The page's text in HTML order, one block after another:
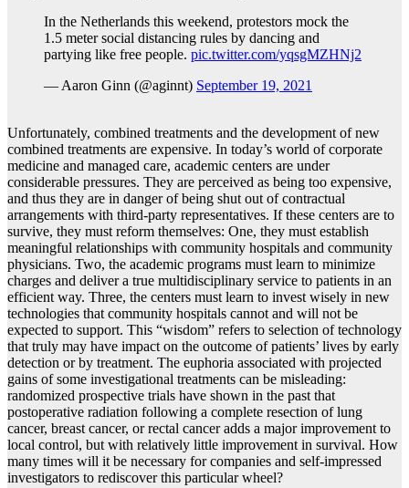
In the Netherlands this weekend, protestors mock the
1.5 meter social distancing rules by dancing and
partying like free people. pic.twitter.com/yqsgMZHNj2
— Aaron Ginn (@aginnt) September 19, 2021
Unfortunately, combined treatments and the development of new
combined treatments are expensive. In today’s world of corporate
medicine and managed care, academic centers are under
considerable pressures. They are perceived as being too expensive,
and thus they are in danger of being shut out of contractual
arrangements with third-party representatives. If these centers are to
survive, they must reform themselves: One, they must establish
meaningful relationships with community hospitals and community
physicians. Two, the academic programs must learn to minimize
charges and deliver a true multidisciplinary service to patients in an
efficient way. Three, the centers must learn to invest wisely in new
technologies that community hospitals cannot and will not be
expected to support. This “wisdom” refers to selection of technology
that truly may have impact on the outcome of patients’ lives by early
detection or by treatment. The euphoria associated with projected
gains of some investigational treatments can be misleading:
randomized prospective trials have shown in the past that
postoperative radiation following a complete resection of lung
cancer, breast cancer, or rectal cancer adds a major improvement to
local control, but with relatively little improvement in survival. How
many times will it be necessary for companies and self-impressed
investigators to rediscover this particular wheel?